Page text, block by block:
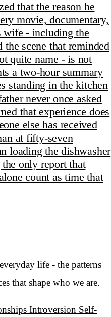
that the reason he
movie, documentary,
wife - including the
scene that reminded
quite name - is not
a two-hour summary
standing in the kitchen
never once asked
that experience does
else has received
at fifty-seven
loading the dishwasher
only report that
count as time that
life - the patterns
that shape who we are.
Introversion Self-